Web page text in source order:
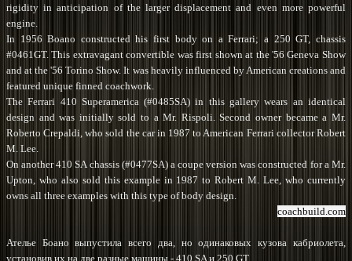
rigidity in anticipation of the larger displacement and even more powerful
engine.
In 1956 Boano constructed his first body on a Ferrari; a 250 GT, chassis
#0461GT. This extravagant convertible was first shown at the '56 Geneva Show
and at the '56 Torino Show. It was heavily influenced by American creations and
featured unique finned coachwork.
The Ferrari 410 Superamerica (#0485SA) in this gallery wears an identical
design and was initially sold to a Mr. Rispoli. Second owner became a Mr.
Roberto Crepaldi, who sold the car in 1987 to American Ferrari collector Robert
M. Lee.
On another 410 SA chassis (#0477SA) a coupe version was constructed for a Mr.
Upton, who also sold this example in 1987 to Robert M. Lee, who currently
owns all three examples with this type of body design.
coachbuild.com
Ателье Боано выпустила всего два, но одинаковых кузова кабриолета,
установив их на две разные машины - 410 SA и 250 GT.